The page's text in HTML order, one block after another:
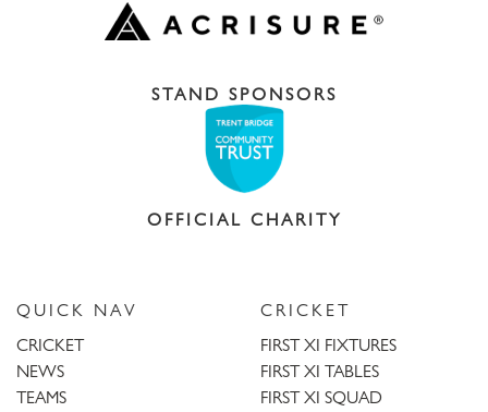
STAND SPONSORS
OFFICIAL CHARITY
QUICK NAV
CRICKET
NEWS
TEAMS
CRICKET
FIRST XI FIXTURES
FIRST XI TABLES
FIRST XI SQUAD